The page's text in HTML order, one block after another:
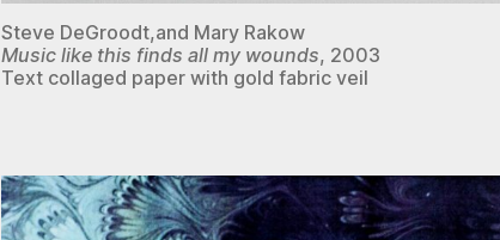
Steve DeGroodt,and Mary Rakow
Music like this finds all my wounds, 2003
Text collaged paper with gold fabric veil